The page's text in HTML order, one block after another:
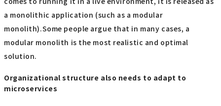
a monolithic application (such as a modular
monolith).Some people argue that in many cases, a
modular monolith is the most realistic and optimal
solution.
Organizational structure also needs to adapt to
microservices